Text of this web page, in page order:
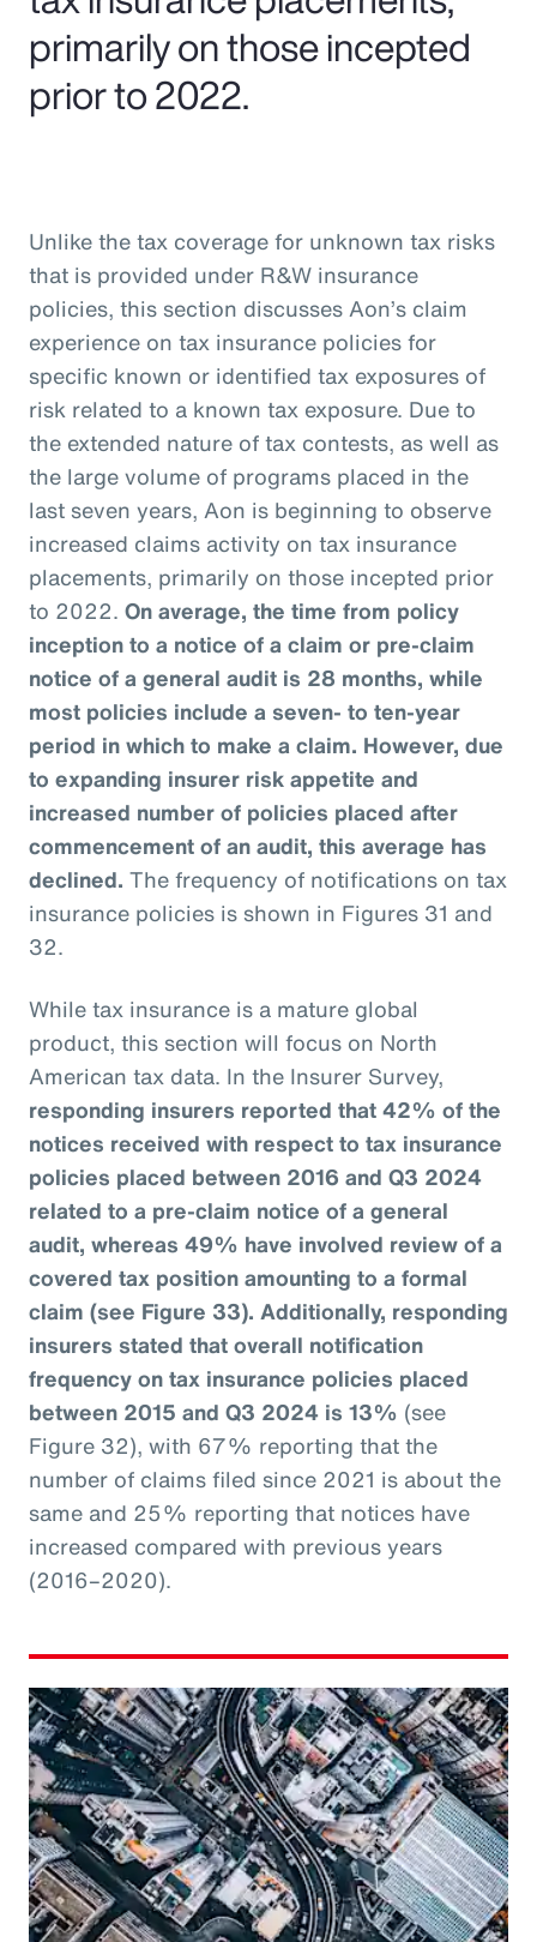
primarily on those incepted
prior to 2022.
Unlike the tax coverage for unknown tax risks
that is provided under R&W insurance
policies, this section discusses Aon’s claim
experience on tax insurance policies for
specific known or identified tax exposures of
risk related to a known tax exposure. Due to
the extended nature of tax contests, as well as
the large volume of programs placed in the
last seven years, Aon is beginning to observe
increased claims activity on tax insurance
placements, primarily on those incepted prior
to 2022. On average, the time from policy
inception to a notice of a claim or pre-claim
notice of a general audit is 28 months, while
most policies include a seven- to ten-year
period in which to make a claim. However, due
to expanding insurer risk appetite and
increased number of policies placed after
commencement of an audit, this average has
declined. The frequency of notifications on tax
insurance policies is shown in Figures 31 and
32.
While tax insurance is a mature global
product, this section will focus on North
American tax data. In the Insurer Survey,
responding insurers reported that 42% of the
notices received with respect to tax insurance
policies placed between 2016 and Q3 2024
related to a pre-claim notice of a general
audit, whereas 49% have involved review of a
covered tax position amounting to a formal
claim (see Figure 33). Additionally, responding
insurers stated that overall notification
frequency on tax insurance policies placed
between 2015 and Q3 2024 is 13% (see
Figure 32), with 67% reporting that the
number of claims filed since 2021 is about the
same and 25% reporting that notices have
increased compared with previous years
(2016–2020).